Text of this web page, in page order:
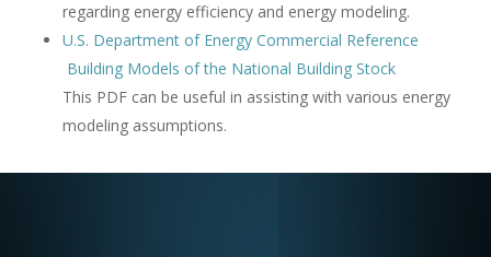
regarding energy efficiency and energy modeling.
U.S. Department of Energy Commercial Reference
Building Models of the National Building Stock
This PDF can be useful in assisting with various energy
modeling assumptions.